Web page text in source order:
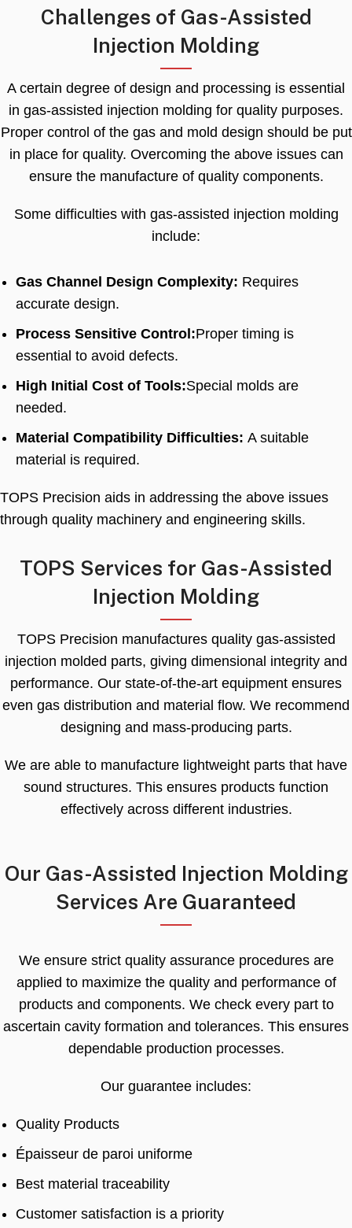
Challenges of Gas-Assisted
Injection Molding
A certain degree of design and processing is essential
in gas-assisted injection molding for quality purposes.
Proper control of the gas and mold design should be put
in place for quality. Overcoming the above issues can
ensure the manufacture of quality components.
Some difficulties with gas-assisted injection molding
include:
Gas Channel Design Complexity: Requires
accurate design.
Process Sensitive Control:Proper timing is
essential to avoid defects.
High Initial Cost of Tools:Special molds are
needed.
Material Compatibility Difficulties: A suitable
material is required.
TOPS Precision aids in addressing the above issues
through quality machinery and engineering skills.
TOPS Services for Gas-Assisted
Injection Molding
TOPS Precision manufactures quality gas-assisted
injection molded parts, giving dimensional integrity and
performance. Our state-of-the-art equipment ensures
even gas distribution and material flow. We recommend
designing and mass-producing parts.
We are able to manufacture lightweight parts that have
sound structures. This ensures products function
effectively across different industries.
Our Gas-Assisted Injection Molding
Services Are Guaranteed
We ensure strict quality assurance procedures are
applied to maximize the quality and performance of
products and components. We check every part to
ascertain cavity formation and tolerances. This ensures
dependable production processes.
Our guarantee includes:
Quality Products
Épaisseur de paroi uniforme
Best material traceability
Customer satisfaction is a priority